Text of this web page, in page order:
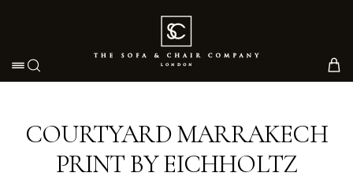
Toggle navigation
COURTYARD MARRAKECH
PRINT BY EICHHOLTZ